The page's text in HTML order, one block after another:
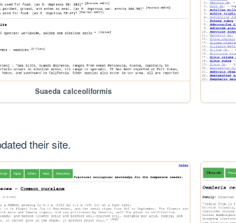
Suaeda calceoliformis
their site.